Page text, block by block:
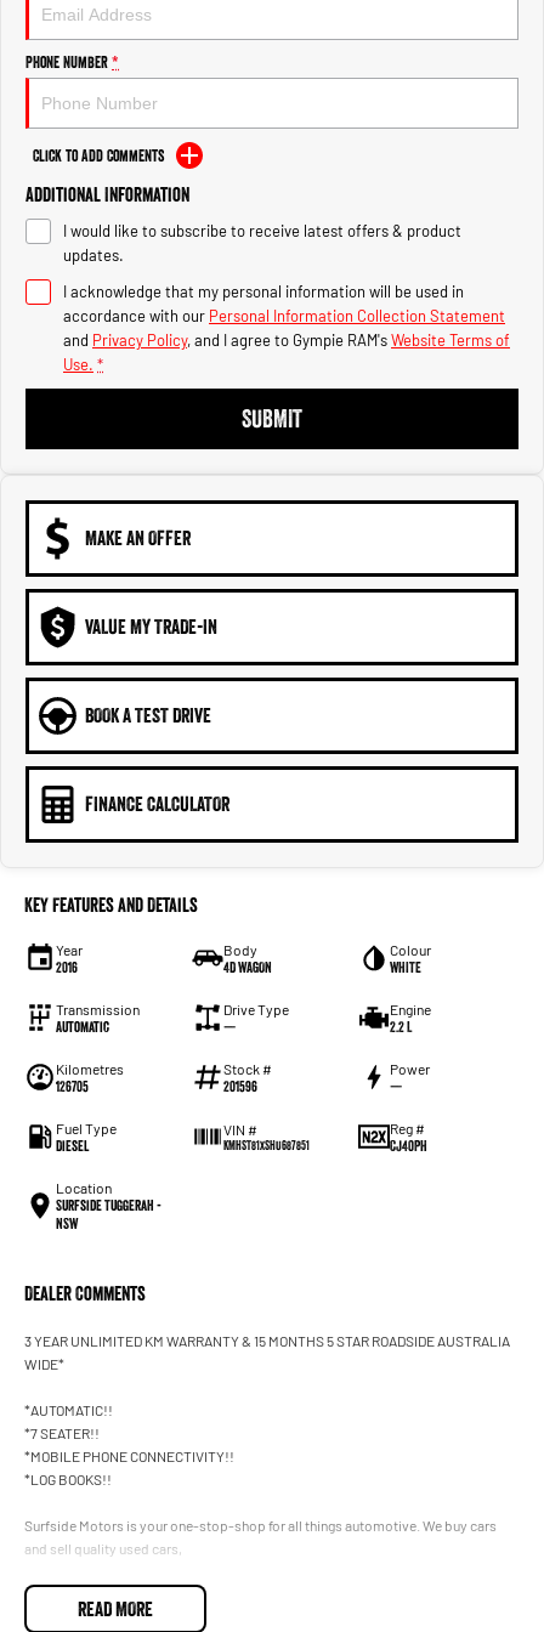
2500 Range
2500 Laramie® Cummins High
Output
6.7L Cummins Turbo Diesel
Engine
3500 Range
3500 Laramie® Cummins High
Output
6.7L Cummins Turbo Diesel
Engine
Phone Number*
Click to Add Comments
Additional Information
I would like to subscribe to receive latest offers & product
updates.
I acknowledge that my personal information will be used in
accordance with our Personal Information Collection Statement
and Privacy Policy, and I agree to Gympie RAM'sWebsite Terms of
Use. *
SUBMIT
MAKE AN OFFER
VALUE MY TRADE-IN
BOOK A TEST DRIVE
FINANCE CALCULATOR
Key Features and Details
Year
2016
Body
4D WAGON
Colour
WHITE
Transmission
Automatic
Drive Type
—
Engine
2.2 L
Kilometres
126705
Stock #
201596
Power
—
Fuel Type
Diesel
VIN #
KMHST81XSHU687851
Reg #
CJ40PH
Location
Surfside Tuggerah -
NSW
Dealer Comments
3 YEAR UNLIMITED KM WARRANTY & 15 MONTHS 5 STAR ROADSIDE AUSTRALIA
WIDE*
*AUTOMATIC!!
*7 SEATER!!
*MOBILE PHONE CONNECTIVITY!!
*LOG BOOKS!!
Surfside Motors is your one-stop-shop for all things automotive. We buy cars
and sell quality used cars,
We have an extensive range of Passenger, 4WD, SUV and Commercial vehicles
available!READ MORE